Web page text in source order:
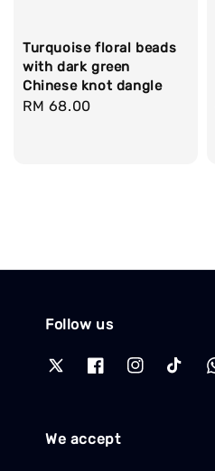
Turquoise floral beads
with dark green
Chinese knot dangle
Regular
RM 68.00
Follow us
We accept